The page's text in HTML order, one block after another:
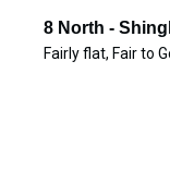
8 North -
Fairly flat, Fair to